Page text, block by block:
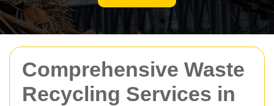
Comprehensive Waste
Recycling Services in